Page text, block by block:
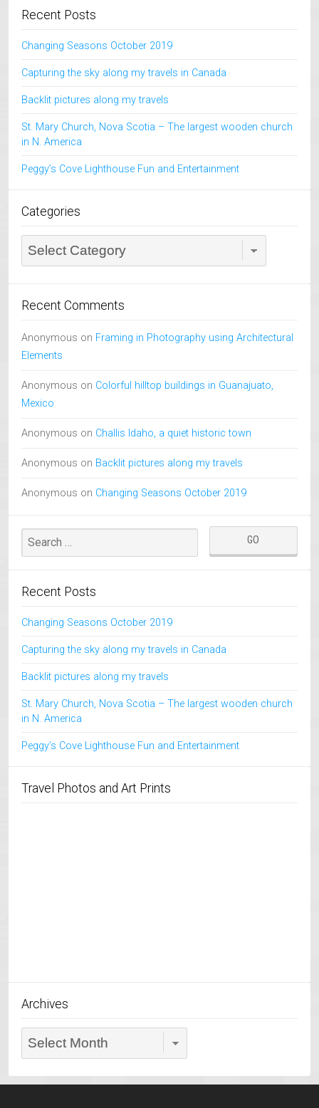
Recent Posts
Changing Seasons October 2019
Capturing the sky along my travels in Canada
Backlit pictures along my travels
St. Mary Church, Nova Scotia – The largest wooden church
in N. America
Peggy’s Cove Lighthouse Fun and Entertainment
Categories
Categories
Recent Comments
Anonymous on Framing in Photography using Architectural
Elements
Anonymous on Colorful hilltop buildings in Guanajuato,
Mexico
Anonymous on Challis Idaho, a quiet historic town
Anonymous on Backlit pictures along my travels
Anonymous on Changing Seasons October 2019
Recent Posts
Changing Seasons October 2019
Capturing the sky along my travels in Canada
Backlit pictures along my travels
St. Mary Church, Nova Scotia – The largest wooden church
in N. America
Peggy’s Cove Lighthouse Fun and Entertainment
Travel Photos and Art Prints
Archives
Archives